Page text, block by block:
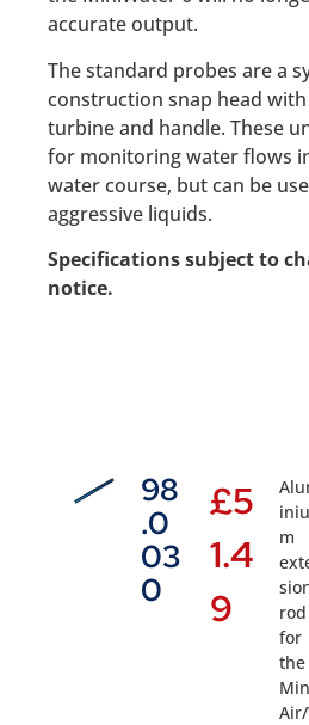
accurate output.
The standard probes are a
construction snap head
turbine and handle. These
for monitoring water flows
water course, but can be
aggressive liquids.
Specifications subject to
notice.
98
.0
03
0
£5
1.4
9
iniu
m
rod
for
the